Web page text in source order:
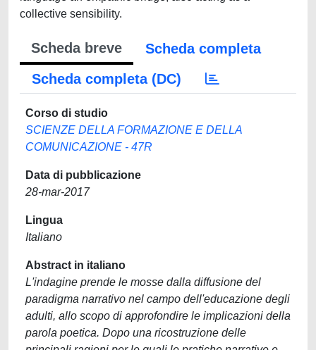
collective sensibility.
Scheda breve
Scheda completa
Scheda completa (DC)
Corso di studio
SCIENZE DELLA FORMAZIONE E DELLA
COMUNICAZIONE - 47R
Data di pubblicazione
28-mar-2017
Lingua
Italiano
Abstract in italiano
L'indagine prende le mosse dalla diffusione del
paradigma narrativo nel campo dell'educazione degli
adulti, allo scopo di approfondire le implicazioni della
parola poetica. Dopo una ricostruzione delle